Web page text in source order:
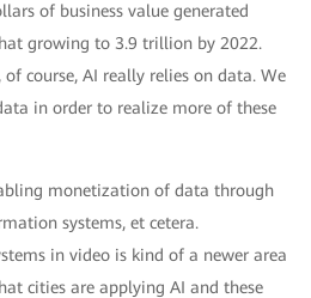
of business value generated
growing to 3.9 trillion by 2022.
course, AI really relies on data. We
in order to realize more of these
monetization of data through
systems, et cetera.
in video is kind of a newer area
cities are applying AI and these